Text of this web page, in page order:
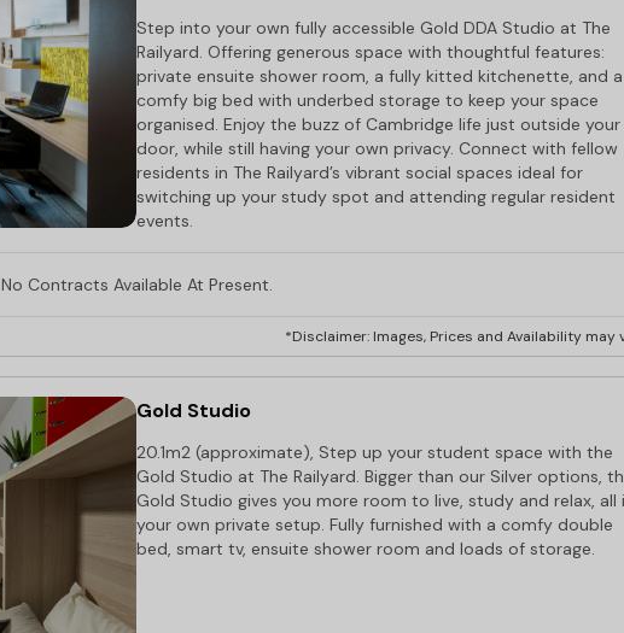
Step into your own fully accessible Gold DDA Studio at The
Railyard. Offering generous space with thoughtful features:
private ensuite shower room, a fully kitted kitchenette, and a
comfy big bed with underbed storage to keep your space
organised. Enjoy the buzz of Cambridge life just outside your
door, while still having your own privacy. Connect with fellow
residents in The Railyard’s vibrant social spaces ideal for
switching up your study spot and attending regular resident
events.
No Contracts Available At Present.
*Disclaimer: Images, Prices and Availability may
Gold Studio
20.1m2 (approximate), Step up your student space with the
Gold Studio at The Railyard. Bigger than our Silver options,
Gold Studio gives you more room to live, study and relax, all
your own private setup. Fully furnished with a comfy double
bed, smart tv, ensuite shower room and loads of storage.